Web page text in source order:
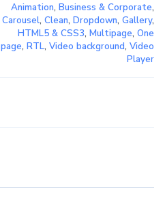
Animation, Business & Corporate,
Carousel, Clean, Dropdown, Gallery,
HTML5 & CSS3, Multipage, One
page, RTL, Video background, Video
Player